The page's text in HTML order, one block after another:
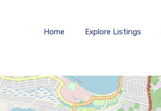
Home
Explore Listings